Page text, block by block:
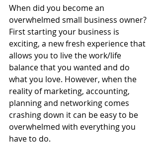
When did you become an
overwhelmed small business owner?
First starting your business is
exciting, a new fresh experience that
allows you to live the work/life
balance that you wanted and do
what you love. However, when the
reality of marketing, accounting,
planning and networking comes
crashing down it can be easy to be
overwhelmed with everything you
have to do.